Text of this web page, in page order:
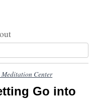
Center
Go into